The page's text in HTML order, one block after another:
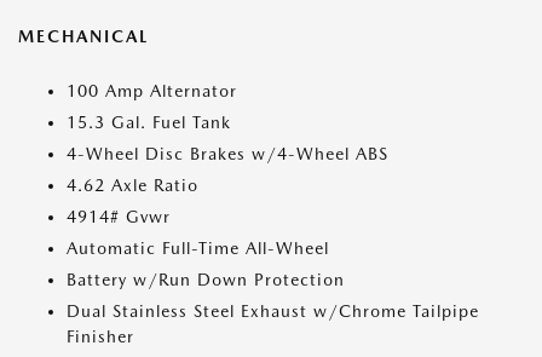
MECHANICAL
100 Amp Alternator
15.3 Gal. Fuel Tank
4-Wheel Disc Brakes w/4-Wheel ABS
4.62 Axle Ratio
4914# Gvwr
Automatic Full-Time All-Wheel
Battery w/Run Down Protection
Dual Stainless Steel Exhaust w/Chrome Tailpipe
Finisher